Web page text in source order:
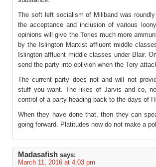
The soft left socialism of Miliband was
the acceptance and inclusion of various
opinions will give the Tories much more
by the Islington Marxist affluent middle
Islington affluent middle classes under Blair.
send the party into oblivion when the Tory
The current party does not and will not
stuff you want. The likes of Jarvis and co,
control of a party heading back to the days of
When they have done that, then they can
going forward. Platitudes now do not make a
Madasafish says:
March 11, 2016 at 4:03 pm